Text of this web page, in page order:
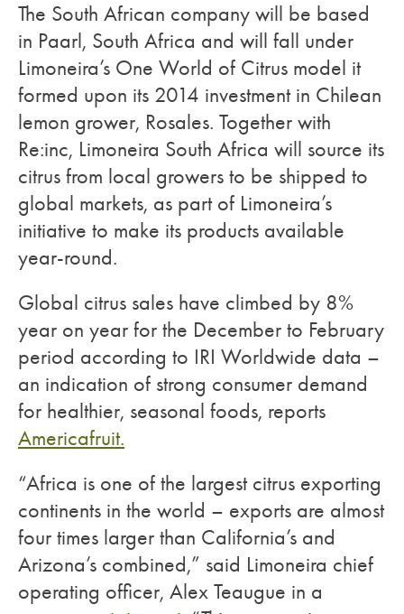
The South African company will be based
in Paarl, South Africa and will fall under
Limoneira’s One World of Citrus model it
formed upon its 2014 investment in Chilean
lemon grower, Rosales. Together with
Re:inc, Limoneira South Africa will source its
citrus from local growers to be shipped to
global markets, as part of Limoneira’s
initiative to make its products available
year-round.
Global citrus sales have climbed by 8%
year on year for the December to February
period according to IRI Worldwide data –
an indication of strong consumer demand
for healthier, seasonal foods, reports
Americafruit.
“Africa is one of the largest citrus exporting
continents in the world – exports are almost
four times larger than California’s and
Arizona’s combined,” said Limoneira chief
operating officer, Alex Teaugue in a